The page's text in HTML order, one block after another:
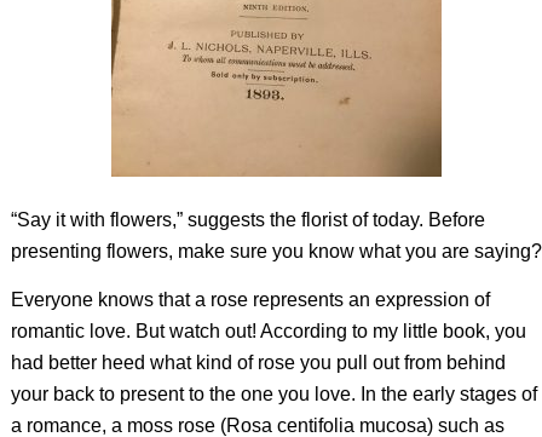
“Say it with flowers,” suggests the florist of today. Before
presenting flowers, make sure you know what you are saying?
Everyone knows that a rose represents an expression of
romantic love. But watch out! According to my little book, you
had better heed what kind of rose you pull out from behind
your back to present to the one you love. In the early stages of
a romance, a moss rose (Rosa centifolia mucosa) such as